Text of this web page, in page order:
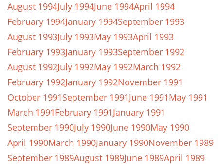
August 1994July 1994June 1994April 1994
February 1994January 1994September 1993
August 1993July 1993May 1993April 1993
February 1993January 1993September 1992
August 1992July 1992May 1992March 1992
February 1992January 1992November 1991
October 1991September 1991June 1991May 1991
March 1991February 1991January 1991
September 1990July 1990June 1990May 1990
April 1990March 1990January 1990November 1989
September 1989August 1989June 1989April 1989